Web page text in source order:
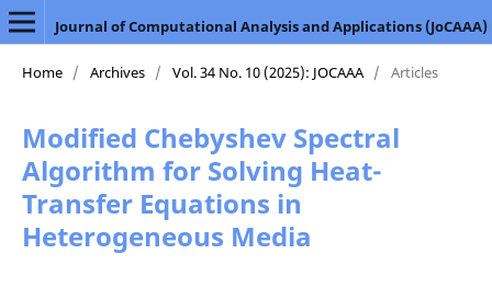
Journal of Computational Analysis and Applications (JoCAAA)
Home / Archives / Vol. 34 No. 10 (2025): JOCAAA / Articles
Modified Chebyshev Spectral
Algorithm for Solving Heat-
Transfer Equations in
Heterogeneous Media